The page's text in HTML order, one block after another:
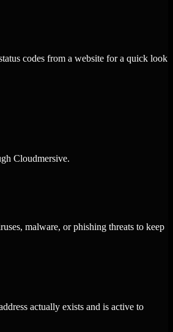
codes from a website for a quick look
Cloudmersive.
malware, or phishing threats to keep
actually exists and is active to